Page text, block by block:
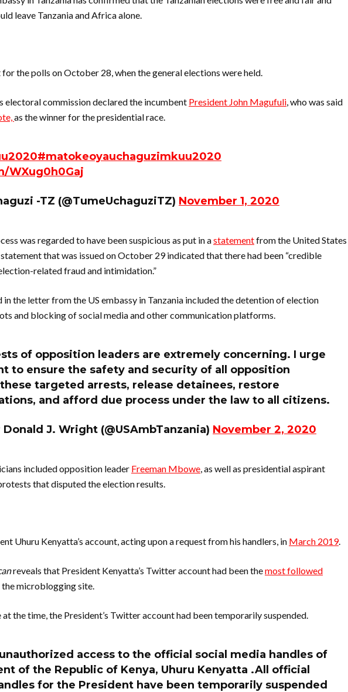
leave Tanzania and Africa alone.
the polls on October 28, when the general elections were held.
electoral commission declared the incumbent President John Magufuli, who was said
as the winner for the presidential race.
#matokeoyauchaguzimkuu2020
WXug0h0Gaj
-TZ (@TumeUchaguziTZ) November 1, 2020
was regarded to have been suspicious as put in astatementfrom the United States
that was issued on October 29 indicated that there had been “credible
related fraud and intimidation.”
the letter from the US embassy in Tanzania included the detention of election
and blocking of social media and other communication platforms.
of opposition leaders are extremely concerning. I urge
to ensure the safety and security of all opposition
these targeted arrests, release detainees, restore
and afford due process under the law to all citizens.
J. Wright (@USAmbTanzania) November 2, 2020
included opposition leader Freeman Mbowe, as well as presidential aspirant
that disputed the election results.
Uhuru Kenyatta’s account, acting upon a request from his handlers, in March 2019.
reveals that President Kenyatta’s Twitter account had been themost followed
the microblogging site.
the time, the President’s Twitter account had been temporarily suspended.
access to the official social media handles of
of the Republic of Kenya, Uhuru Kenyatta .All official
for the President have been temporarily suspended